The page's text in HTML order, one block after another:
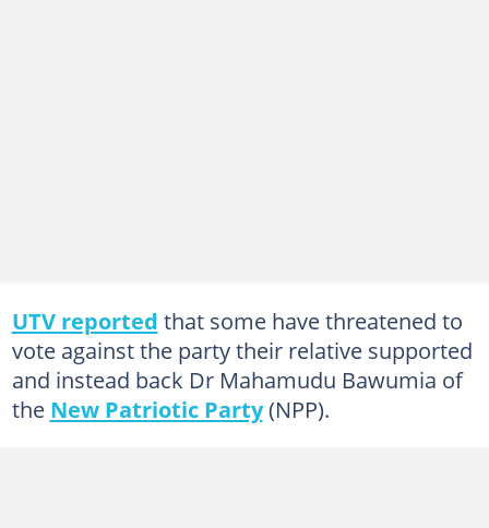
UTV reported that some have threatened to
vote against the party their relative supported
and instead back Dr Mahamudu Bawumia of
the New Patriotic Party(NPP).